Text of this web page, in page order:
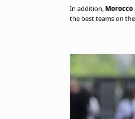
In addition, Morocco
the best teams on